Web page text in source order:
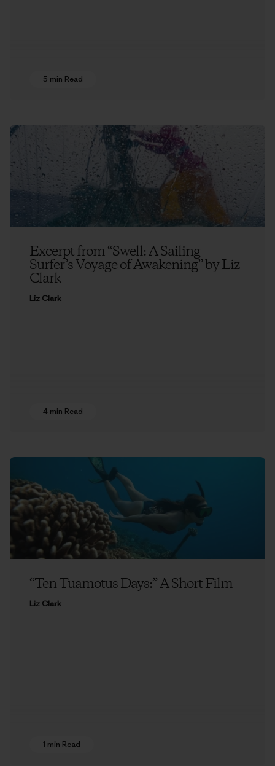
5 min Read
Excerpt from “Swell: A Sailing
Surfer’s Voyage of Awakening” by Liz
Clark
Liz Clark
4 min Read
“Ten Tuamotus Days:” A Short Film
Liz Clark
1 min Read